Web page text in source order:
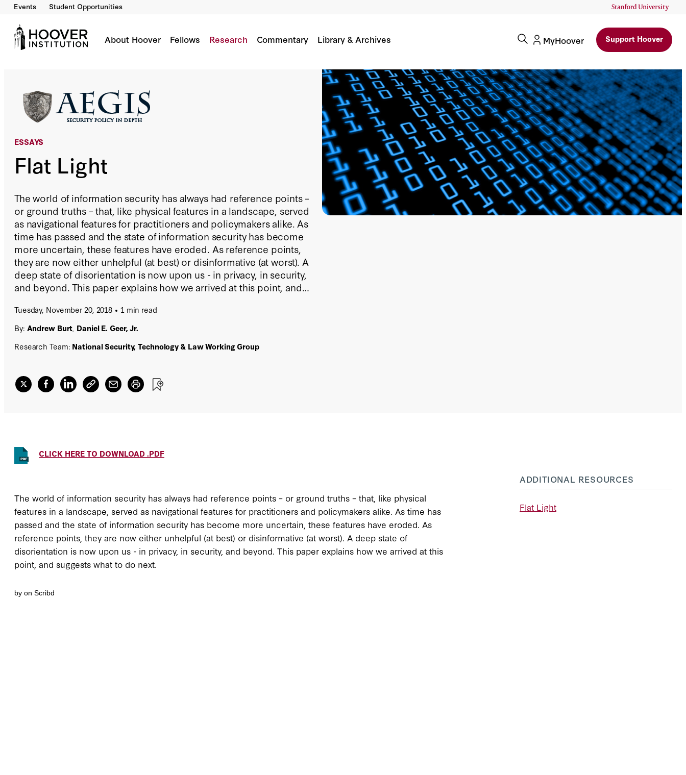
Events Student Opportunities
About Hoover Fellows Research Commentary Library & Archives MyHoover Support Hoover
ESSAYS
Flat Light
The world of information security has always had reference points –
or ground truths – that, like physical features in a landscape, served
as navigational features for practitioners and policymakers alike. As
time has passed and the state of information security has become
more uncertain, these features have eroded. As reference points,
they are now either unhelpful (at best) or disinformative (at worst). A
deep state of disorientation is now upon us - in privacy, in security,
and beyond. This paper explains how we arrived at this point, and
Tuesday, November 20, 2018
1 min read
By: Andrew Burt Daniel E. Geer, Jr.
Research Team: National Security, Technology & Law Working Group
Flat Light
By:
CLICK HERE TO DOWNLOAD .PDF
The world of information security has always had reference points – or ground truths – that, like physical
features in a landscape, served as navigational features for practitioners and policymakers alike. As time has
passed and the state of information security has become more uncertain, these features have eroded. As
reference points, they are now either unhelpful (at best) or disinformative (at worst). A deep state of
disorientation is now upon us - in privacy, in security, and beyond. This paper explains how we arrived at this
point, and suggests what to do next.
by on Scribd
ADDITIONAL RESOURCES
Flat Light